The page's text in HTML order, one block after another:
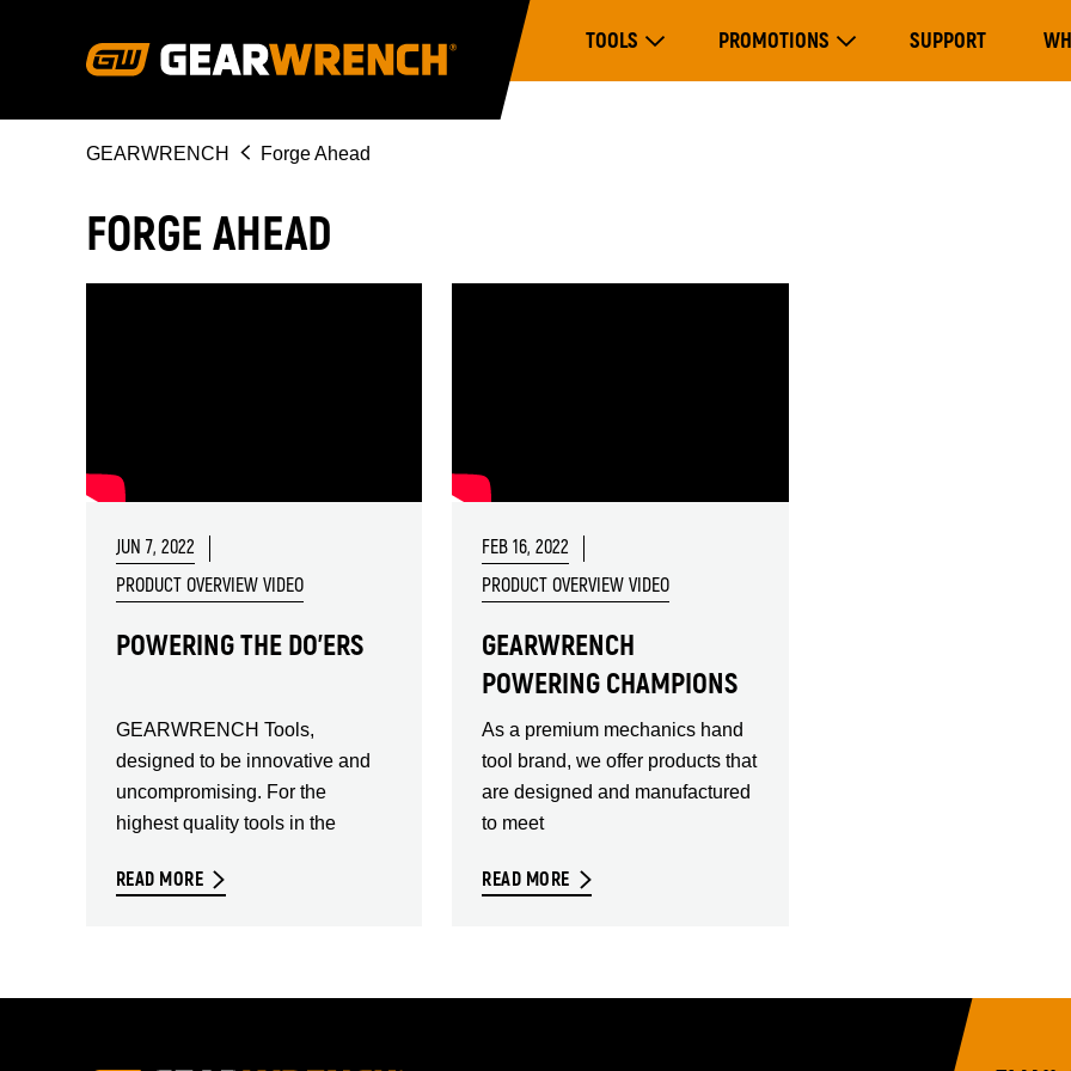
navigation
TOOLSExpand ToolsPROMOTIONSExpand PromotionsSUPPORT
Breadcrumb
GEARWRENCH Forge Ahead
FORGE AHEAD
JUN 7, 2022
PRODUCT OVERVIEW VIDEO
POWERING THE DO'ERS
GEARWRENCH Tools,
designed to be innovative and
uncompromising. For the
highest quality tools in the
READ MORE
FEB 16, 2022
PRODUCT OVERVIEW VIDEO
GEARWRENCH
POWERING CHAMPIONS
As a premium mechanics hand
tool brand, we offer products that
are designed and manufactured
to meet
READ MORE